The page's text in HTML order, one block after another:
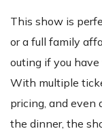
This show is
or a full family
outing if you
With multiple
pricing, and even
the dinner, the